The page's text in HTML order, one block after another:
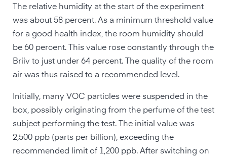
The relative humidity at the start of the experiment
was about 58 percent. As a minimum threshold value
for a good health index, the room humidity should
be 60 percent. This value rose constantly through the
Briiv to just under 64 percent. The quality of the room
air was thus raised to a recommended level.
Initially, many VOC particles were suspended in the
box, possibly originating from the perfume of the test
subject performing the test. The initial value was
2,500 ppb (parts per billion), exceeding the
recommended limit of 1,200 ppb. After switching on